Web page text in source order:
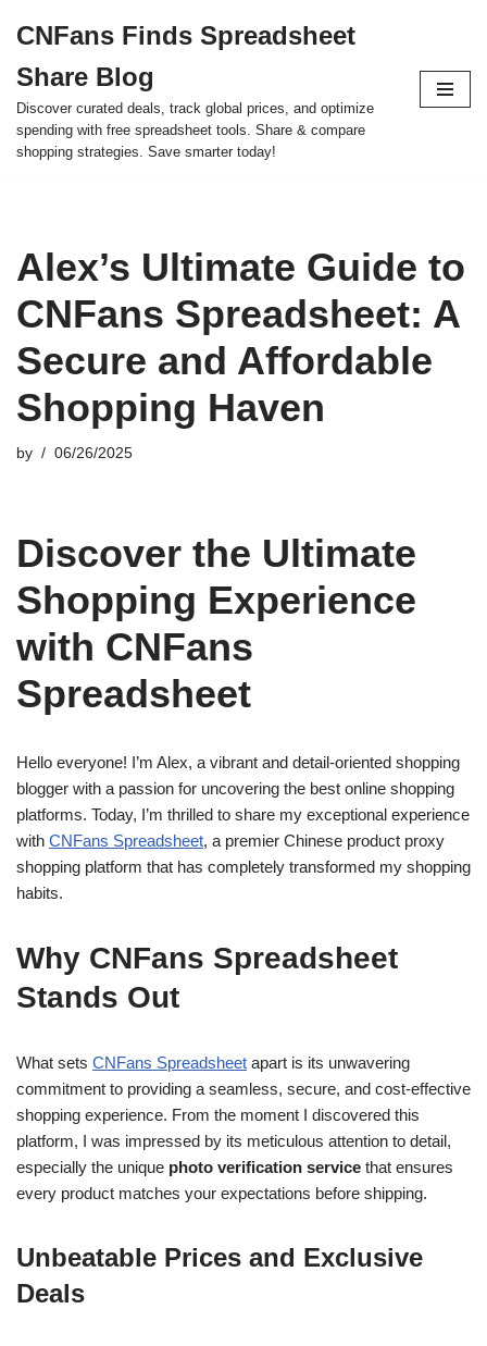
to
content
CNFans Finds Spreadsheet
Share Blog
Discover curated deals, track global prices, and optimize
spending with free spreadsheet tools. Share & compare
shopping strategies. Save smarter today!
Alex’s Ultimate Guide to
CNFans Spreadsheet: A
Secure and Affordable
Shopping Haven
by 06/26/2025
Discover the Ultimate
Shopping Experience
with CNFans
Spreadsheet
Hello everyone! I’m Alex, a vibrant and detail-oriented shopping
blogger with a passion for uncovering the best online shopping
platforms. Today, I’m thrilled to share my exceptional experience
with CNFans Spreadsheet, a premier Chinese product proxy
shopping platform that has completely transformed my shopping
habits.
Why CNFans Spreadsheet
Stands Out
What sets CNFans Spreadsheet apart is its unwavering
commitment to providing a seamless, secure, and cost-effective
shopping experience. From the moment I discovered this
platform, I was impressed by its meticulous attention to detail,
especially the unique photo verification service that ensures
every product matches your expectations before shipping.
Unbeatable Prices and Exclusive
Deals